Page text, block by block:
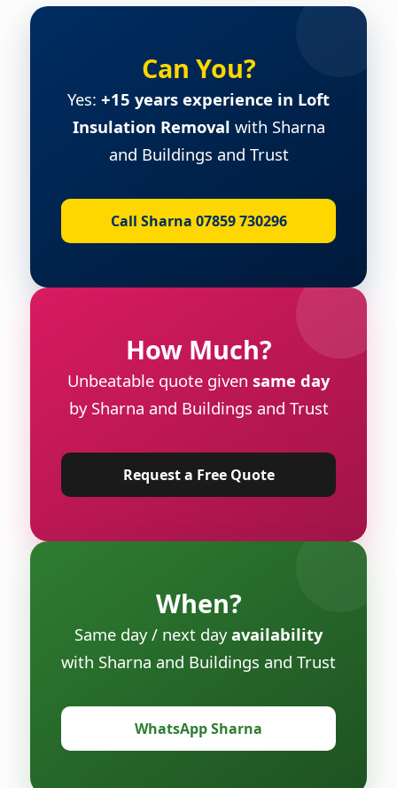
Can You?
Yes: +15 years experience in Loft
Insulation Removal with Sharna
and Buildings and Trust
Call Sharna 07859 730296
How Much?
Unbeatable quote given same day
by Sharna and Buildings and Trust
Request a Free Quote
When?
Same day / next dayavailability
with Sharna and Buildings and Trust
WhatsApp Sharna